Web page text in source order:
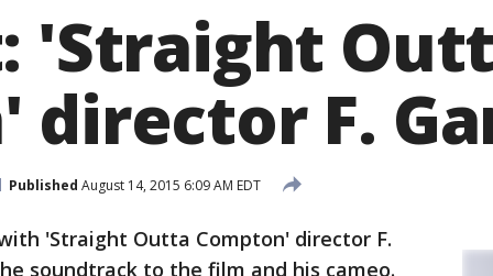
'Straight
director F.
Published August 14, 2015 6:09 AM EDT
'Straight Outta Compton' director F.
soundtrack to the film and his cameo.